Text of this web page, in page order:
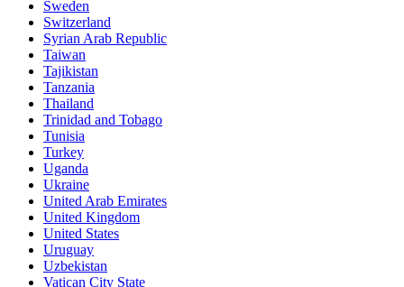
Sweden
Switzerland
Syrian Arab Republic
Taiwan
Tajikistan
Tanzania
Thailand
Trinidad and Tobago
Tunisia
Turkey
Uganda
Ukraine
United Arab Emirates
United Kingdom
United States
Uruguay
Uzbekistan
Vatican City State